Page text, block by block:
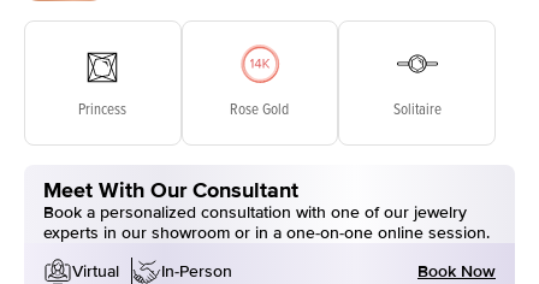
Princess Rose Gold Solitaire
Meet With Our Consultant
Book a personalized consultation with one of our jewelry
experts in our showroom or in a one-on-one online session.
Virtual
In-Person Book Now